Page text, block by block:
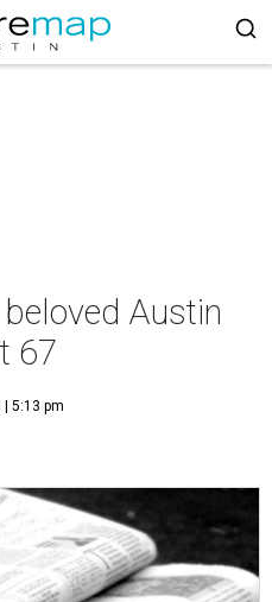
Austin
67
| 5:13 pm